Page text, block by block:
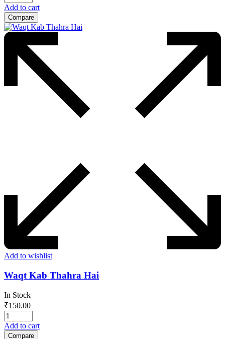
Add to cart
Compare
Add to wishlist
Waqt Kab Thahra Hai
In Stock
₹150.00
Add to cart
Compare